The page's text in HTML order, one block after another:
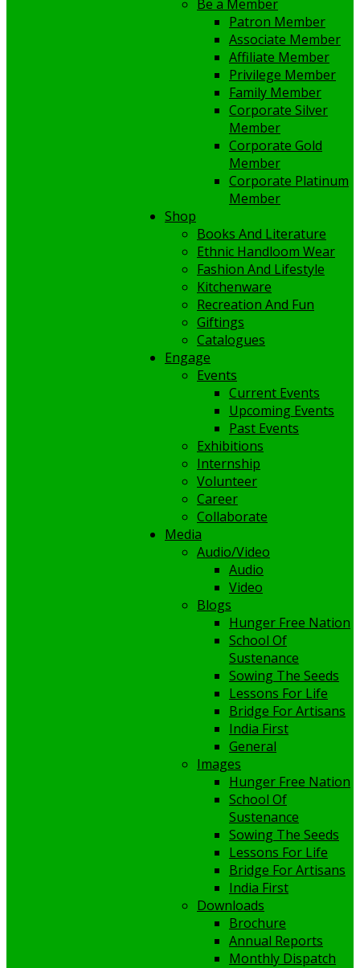
Be a Member
Patron Member
Associate Member
Affiliate Member
Privilege Member
Family Member
Corporate Silver
Member
Corporate Gold
Member
Corporate Platinum
Member
Shop
Books And Literature
Ethnic Handloom Wear
Fashion And Lifestyle
Kitchenware
Recreation And Fun
Giftings
Catalogues
Engage
Events
Current Events
Upcoming Events
Past Events
Exhibitions
Internship
Volunteer
Career
Collaborate
Media
Audio/Video
Audio
Video
Blogs
Hunger Free Nation
School Of
Sustenance
Sowing The Seeds
Lessons For Life
Bridge For Artisans
India First
General
Images
Hunger Free Nation
School Of
Sustenance
Sowing The Seeds
Lessons For Life
Bridge For Artisans
India First
Downloads
Brochure
Annual Reports
Monthly Dispatch